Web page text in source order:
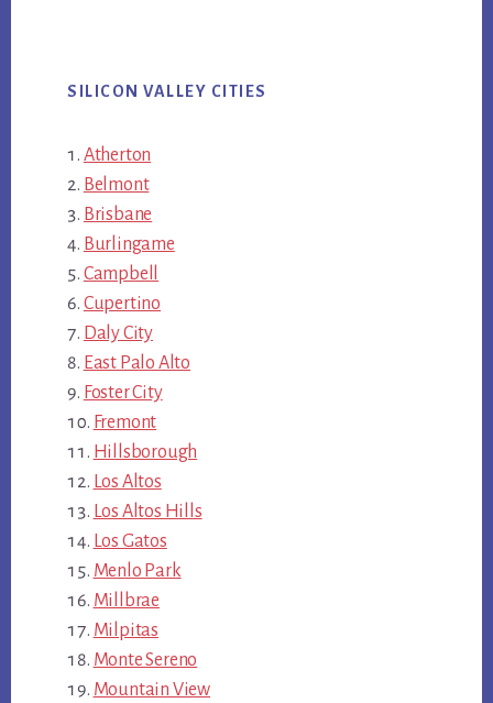
SILICON VALLEY CITIES
Atherton
Belmont
Brisbane
Burlingame
Campbell
Cupertino
Daly City
East Palo Alto
Foster City
Fremont
Hillsborough
Los Altos
Los Altos Hills
Los Gatos
Menlo Park
Millbrae
Milpitas
Monte Sereno
Mountain View